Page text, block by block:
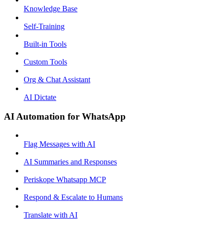
Knowledge Base
Self-Training
Built-in Tools
Custom Tools
Org & Chat Assistant
AI Dictate
AI Automation for WhatsApp
Flag Messages with AI
AI Summaries and Responses
Periskope Whatsapp MCP
Respond & Escalate to Humans
Translate with AI